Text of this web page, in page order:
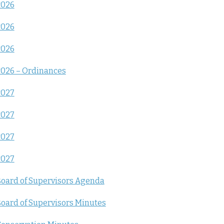
– Ordinances
of Supervisors Agenda
of Supervisors Minutes